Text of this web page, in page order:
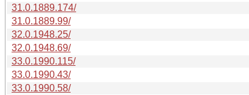
31.0.1889.174/
31.0.1889.99/
32.0.1948.25/
32.0.1948.69/
33.0.1990.115/
33.0.1990.43/
33.0.1990.58/